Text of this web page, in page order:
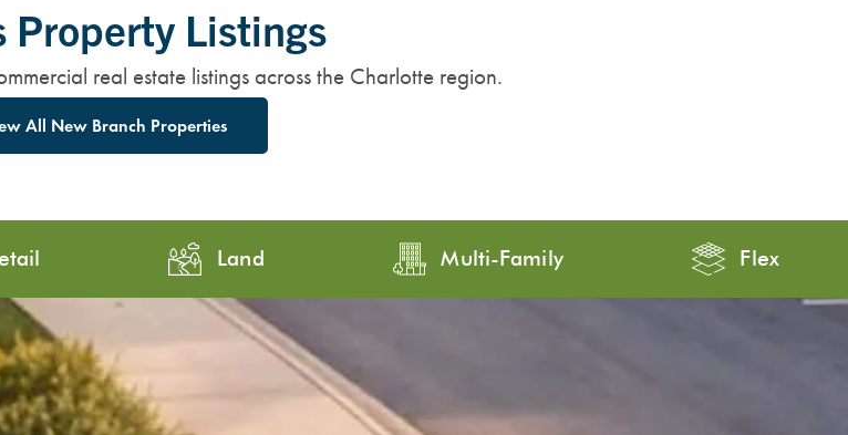
Property Listings
real estate listings across the Charlotte region.
All New Branch Properties
Land Multi-Family Flex